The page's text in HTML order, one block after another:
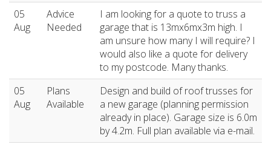
05
Aug
Advice
Needed
I am looking for a quote to truss a
garage that is 13mx6mx3m high. I
am unsure how many I will require? I
would also like a quote for delivery
to my postcode. Many thanks.
05
Aug
Plans
Available
Design and build of roof trusses for
a new garage (planning permission
already in place). Garage size is 6.0m
by 4.2m. Full plan available via e-mail.